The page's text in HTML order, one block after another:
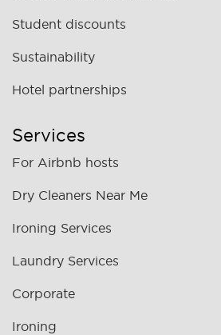
Student discounts
Sustainability
Hotel partnerships
Services
For Airbnb hosts
Dry Cleaners Near Me
Ironing Services
Laundry Services
Corporate
Ironing